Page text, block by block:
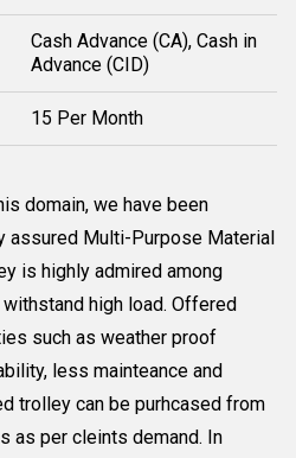
Cash Advance (CA), Cash in
Advance (CID)
15 Per Month
domain, we have been
assured Multi-Purpose Material
is highly admired among
high load. Offered
such as weather proof
less mainteance and
trolley can be purhcased from
as per cleints demand. In